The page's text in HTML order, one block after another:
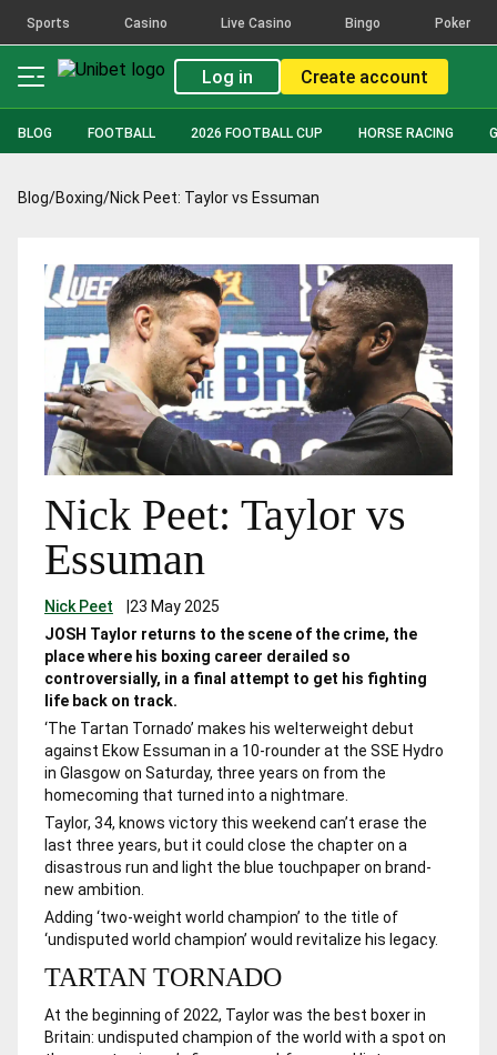
Sports Casino Live Casino Bingo Poker
Log in Create account
BLOG FOOTBALL 2026 FOOTBALL CUP HORSE RACING
Blog/Boxing/Nick Peet: Taylor vs Essuman
Nick Peet: Taylor vs
Essuman
Nick Peet |23 May 2025
JOSH Taylor returns to the scene of the crime, the
place where his boxing career derailed so
controversially, in a final attempt to get his fighting
life back on track.
‘The Tartan Tornado’ makes his welterweight debut
against Ekow Essuman in a 10-rounder at the SSE Hydro
in Glasgow on Saturday, three years on from the
homecoming that turned into a nightmare.
Taylor, 34, knows victory this weekend can’t erase the
last three years, but it could close the chapter on a
disastrous run and light the blue touchpaper on brand-
new ambition.
Adding ‘two-weight world champion’ to the title of
‘undisputed world champion’ would revitalize his legacy.
TARTAN TORNADO
At the beginning of 2022, Taylor was the best boxer in
Britain: undisputed champion of the world with a spot on